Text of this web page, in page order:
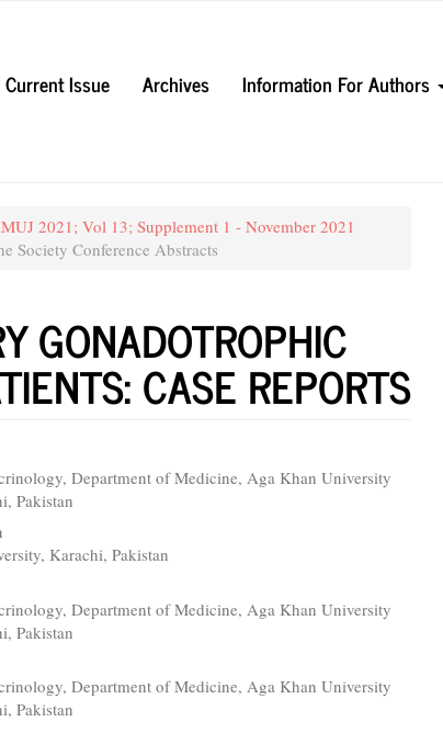
Current Issue Archives Information For Authors
2021; Vol 13; Supplement 1 - November 2021
Society Conference Abstracts
GONADOTROPHIC
CASE REPORTS
Department of Medicine, Aga Khan University
Pakistan
Karachi, Pakistan
Department of Medicine, Aga Khan University
Pakistan
Department of Medicine, Aga Khan University
Pakistan